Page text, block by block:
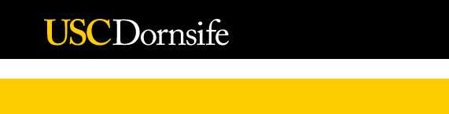
Skip to Content